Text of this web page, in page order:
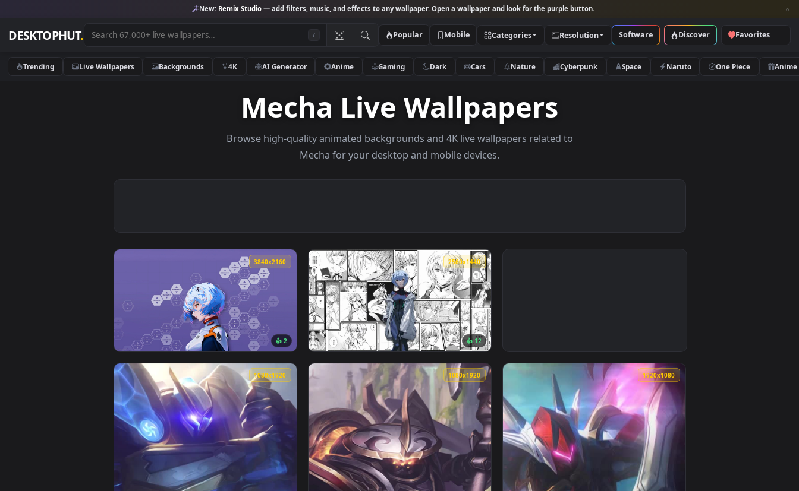
New:Remix Studio— add filters, music, and effects to any wallpaper. Open a wallpaper and look for the purple button.
DESKTOPHUT . Popular Mobile Categories Resolution Software Discover
Trending Live Wallpapers Backgrounds 4K AI Generator Anime Gaming Dark Cars Nature Cyberpunk Space Naruto
Mecha Live Wallpapers
Browse high-quality animated backgrounds and 4K live wallpapers related to
👍 2
3840x2160
View Neon genesis Evangelion - Rei Ayanami Live Wallpaper — an animated live wallpaper video background. Download and apply it on your desktop or mobile
View Evangelion Live Wallpaper — an animated live wallpaper video background. Download and apply it
1080x1920 1080x1920